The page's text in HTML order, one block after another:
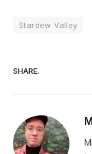
Stardew Valley
SHARE.